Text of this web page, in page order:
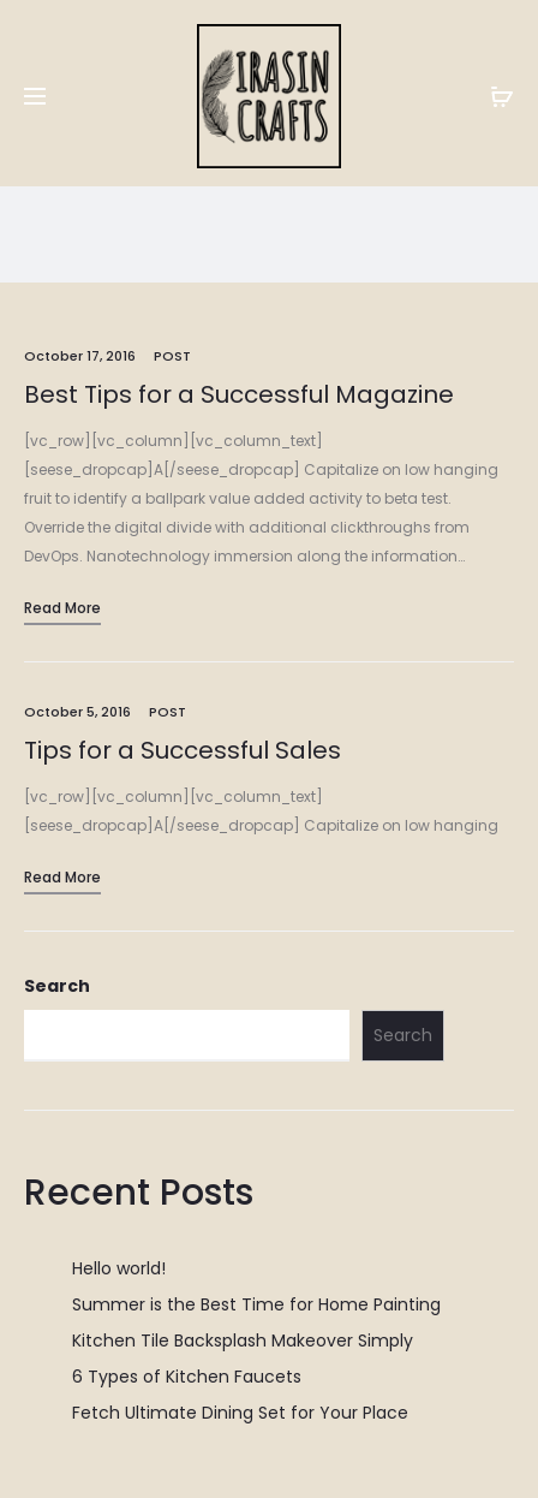
Post
Home Blog Post
October 17, 2016 POST
Best Tips for a Successful Magazine
[vc_row][vc_column][vc_column_text]
[seese_dropcap]A[/seese_dropcap] Capitalize on low hanging
fruit to identify a ballpark value added activity to beta test.
Override the digital divide with additional clickthroughs from
DevOps. Nanotechnology immersion along the information…
Read More
October 5, 2016 POST
Tips for a Successful Sales
[vc_row][vc_column][vc_column_text]
[seese_dropcap]A[/seese_dropcap] Capitalize on low hanging
Override the digital divide with additional clickthroughs from
Read More
Search
Search
Recent Posts
Hello world!
Summer is the Best Time for Home Painting
Kitchen Tile Backsplash Makeover Simply
6 Types of Kitchen Faucets
Fetch Ultimate Dining Set for Your Place